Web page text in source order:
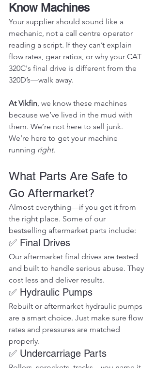
Know Machines
Your supplier should sound like a
mechanic, not a call centre operator
reading a script. If they can’t explain
flow rates, gear ratios, or why your CAT
320C's final drive is different from the
320D’s—walk away.
At Vikfin, we know these machines
because we’ve lived in the mud with
them. We’re not here to sell junk.
We’re here to get your machine
running right.
What Parts Are Safe to
Go Aftermarket?
Almost everything—if you get it from
the right place. Some of our
bestselling aftermarket parts include:
✅ Final Drives
Our aftermarket final drives are tested
and built to handle serious abuse. They
cost less and deliver results.
✅ Hydraulic Pumps
Rebuilt or aftermarket hydraulic pumps
are a smart choice. Just make sure flow
rates and pressures are matched
properly.
✅ Undercarriage Parts